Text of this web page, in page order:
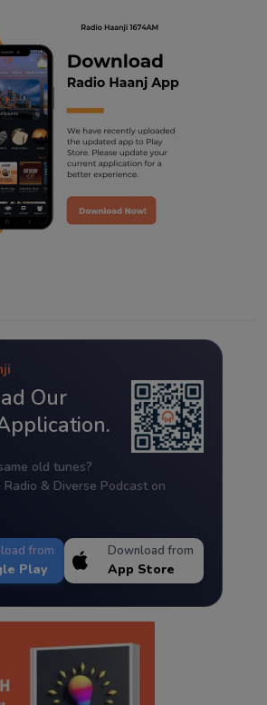
Our
old tunes?
Radio & Diverse Podcast on
from
Play
Download from
App Store